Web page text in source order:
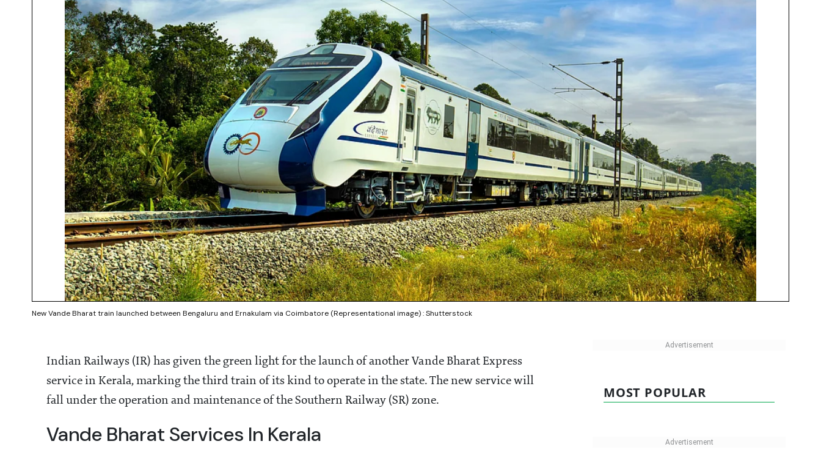
New Vande Bharat train launched between Bengaluru and Ernakulam via Coimbatore (Representational image) : Shutterstock
Indian Railways (IR) has given the green light for the launch of another Vande Bharat Express
service in Kerala, marking the third train of its kind to operate in the state. The new service will
fall under the operation and maintenance of the Southern Railway (SR) zone.
Vande Bharat Services In Kerala
MOST POPULAR